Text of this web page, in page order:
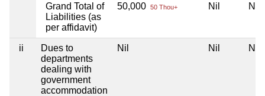
Grand Total of
Liabilities (as
per affidavit)
50,000 50 Thou+ Nil Nil
ii
Dues to
departments
dealing with
government
accommodation
Nil Nil Nil